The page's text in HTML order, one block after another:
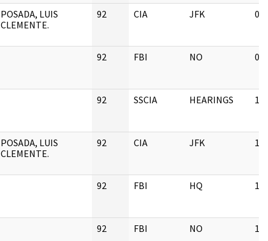
POSADA, LUIS
CLEMENTE.
92 CIA JFK
92 FBI NO
92 SSCIA HEARINGS
POSADA, LUIS
CLEMENTE.
92 CIA JFK
92 FBI HQ
92 FBI NO